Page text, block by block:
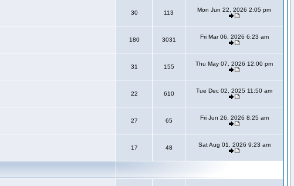
30 113 Mon Jun 22, 2026 2:05 pm
180 3031 Fri Mar 06, 2026 6:23 am
31 155 Thu May 07, 2026 12:00 pm
22 610 Tue Dec 02, 2025 11:50 am
27 65 Fri Jun 26, 2026 8:25 am
17 48 Sat Aug 01, 2026 9:23 am